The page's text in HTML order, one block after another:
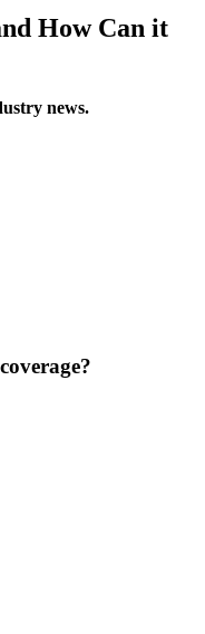
How Can it
news.